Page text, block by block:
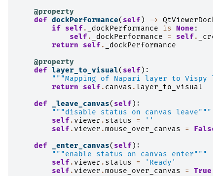
@property
def dockPerformance( self ) ->
if
self . _dockPerformance is None :
self . _dockPerformance = self .
return
self .
_dockPerformance
@property
def layer_to_visual( self ):
"""Mapping of Napari layer to Vispy
return
self . canvas . layer_to_visual
def
_leave_canvas( self ):
"""disable status on canvas leave"""
self . viewer . status =
''
self . viewer .mouse_over_canvas =
False
def
_enter_canvas( self ):
"""enable status on canvas enter"""
self . viewer . status =
'Ready'
self . viewer .mouse_over_canvas =
True